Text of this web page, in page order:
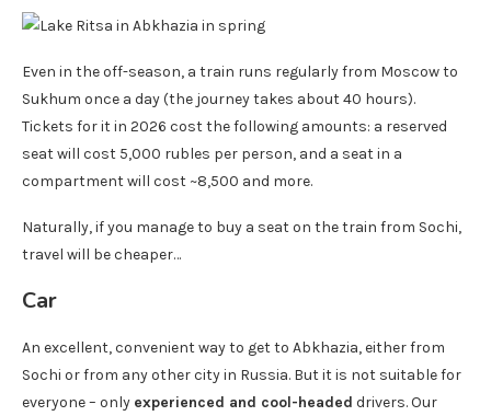
Even in the off-season, a train runs regularly from Moscow to
Sukhum once a day (the journey takes about 40 hours).
Tickets for it in 2026 cost the following amounts: a reserved
seat will cost 5,000 rubles per person, and a seat in a
compartment will cost ~8,500 and more.
Naturally, if you manage to buy a seat on the train from Sochi,
travel will be cheaper…
Car
An excellent, convenient way to get to Abkhazia, either from
Sochi or from any other city in Russia. But it is not suitable for
everyone – only experienced and cool-headed drivers. Our